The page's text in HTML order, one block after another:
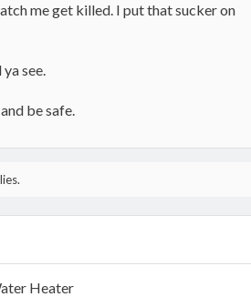
me get killed. I put that sucker on
see.
be safe.
Heater